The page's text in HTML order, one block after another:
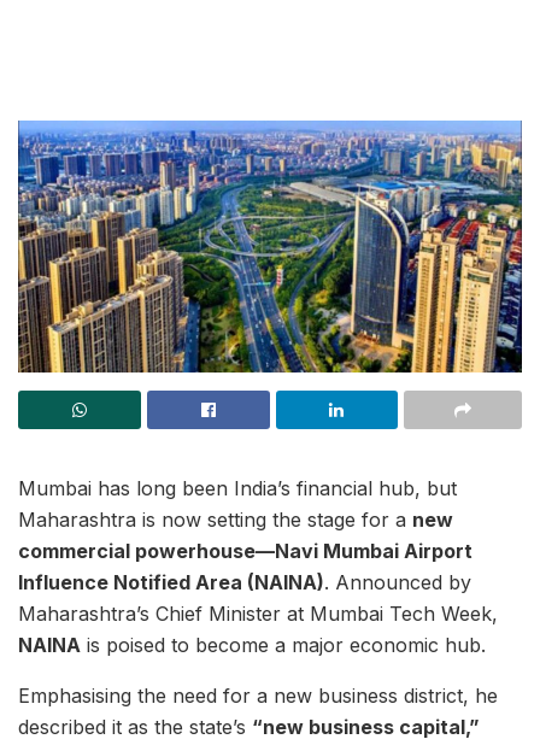
Mumbai has long been India’s financial hub, but
Maharashtra is now setting the stage for a new
commercial powerhouse—Navi Mumbai Airport
Influence Notified Area (NAINA). Announced by
Maharashtra’s Chief Minister at Mumbai Tech Week,
NAINA is poised to become a major economic hub.
Emphasising the need for a new business district, he
described it as the state’s “new business capital,”